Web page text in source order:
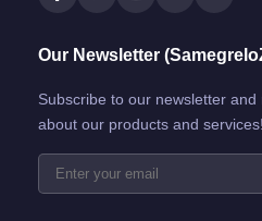
Our Newsletter
Subscribe to our newsletter
about our products and services!